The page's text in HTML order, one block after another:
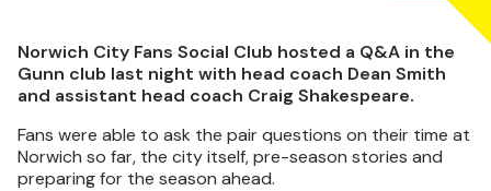
Norwich City Fans Social Club hosted a Q&A in the
Gunn club last night with head coach Dean Smith
and assistant head coach Craig Shakespeare.
Fans were able to ask the pair questions on their time at
Norwich so far, the city itself, pre-season stories and
preparing for the season ahead.